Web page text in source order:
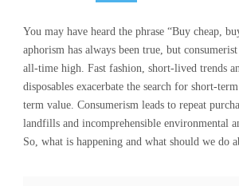
You may have heard the phrase “Buy cheap,
aphorism has always been true, but
all-time high. Fast fashion, short-lived trends
disposables exacerbate the search for short-
term value. Consumerism leads to repeat
landfills and incomprehensible environmental
So, what is happening and what should we do